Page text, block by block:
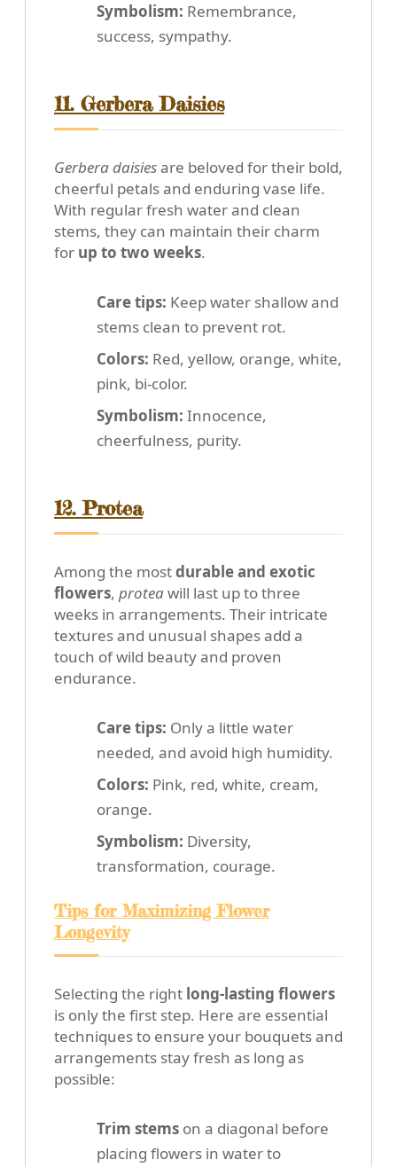
Symbolism: Remembrance,
success, sympathy.
11. Gerbera Daisies
Gerbera daisiesare beloved for their bold,
cheerful petals and enduring vase life.
With regular fresh water and clean
stems, they can maintain their charm
for up to two weeks.
Care tips: Keep water shallow and
stems clean to prevent rot.
Colors: Red, yellow, orange, white,
pink, bi-color.
Symbolism: Innocence,
cheerfulness, purity.
12. Protea
Among the mostdurable and exotic
flowers, proteawill last up to three
weeks in arrangements. Their intricate
textures and unusual shapes add a
touch of wild beauty and proven
endurance.
Care tips: Only a little water
needed, and avoid high humidity.
Colors: Pink, red, white, cream,
orange.
Symbolism: Diversity,
transformation, courage.
Tips for Maximizing Flower
Longevity
Selecting the right long-lasting flowers
is only the first step. Here are essential
techniques to ensure your bouquets and
arrangements stay fresh as long as
possible:
Trim stems on a diagonal before
placing flowers in water to